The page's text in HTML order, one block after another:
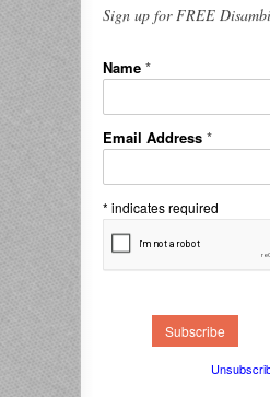
Sign up for FREE
Name *
Email Address *
* indicates required